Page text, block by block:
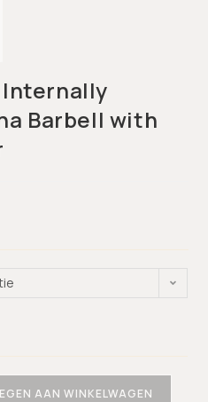
Barbell with
AAN WINKELWAGEN